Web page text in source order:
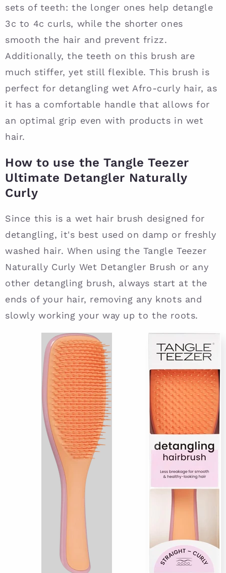
sets of teeth: the longer ones help detangle
3c to 4c curls, while the shorter ones
smooth the hair and prevent frizz.
Additionally, the teeth on this brush are
much stiffer, yet still flexible. This brush is
perfect for detangling wet Afro-curly hair, as
it has a comfortable handle that allows for
an optimal grip even with products in wet
hair.
How to use the Tangle Teezer
Ultimate Detangler Naturally
Curly
Since this is a wet hair brush designed for
detangling, it's best used on damp or freshly
washed hair. When using the Tangle Teezer
Naturally Curly Wet Detangler Brush or any
other detangling brush, always start at the
ends of your hair, removing any knots and
slowly working your way up to the roots.